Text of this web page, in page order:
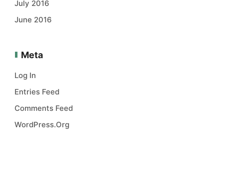
July 2016
June 2016
Meta
Log In
Entries Feed
Comments Feed
WordPress.org